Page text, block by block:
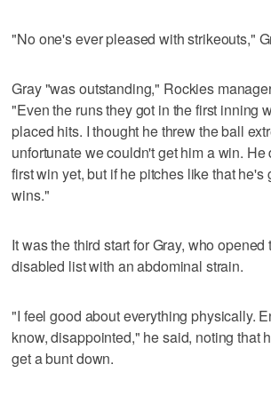
"No one's ever pleased with strikeouts,"
Gray "was outstanding," Rockies
"Even the runs they got in the first inning
placed hits. I thought he threw the ball
unfortunate we couldn't get him a win.
first win yet, but if he pitches like that he's
wins."
It was the third start for Gray, who
disabled list with an abdominal strain.
"I feel good about everything physically.
know, disappointed," he said, noting that
get a bunt down.